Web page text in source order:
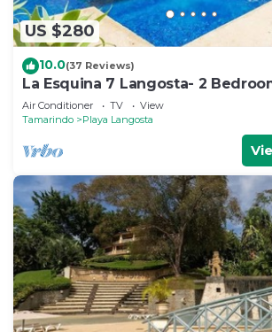
US $280
10.0(37 Reviews)
La Esquina 7 Langosta- 2
condo
Air Conditioner TV
View
Tamarindo
Playa Langosta